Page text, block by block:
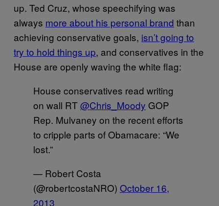
up. Ted Cruz, whose speechifying was
always more about his personal brand than
achieving conservative goals, isn’t going to
try to hold things up, and conservatives in the
House are openly waving the white flag:
House conservatives read writing
on wall RT@Chris_Moody GOP
Rep. Mulvaney on the recent efforts
to cripple parts of Obamacare: “We
lost.”
— Robert Costa
(@robertcostaNRO) October 16,
2013